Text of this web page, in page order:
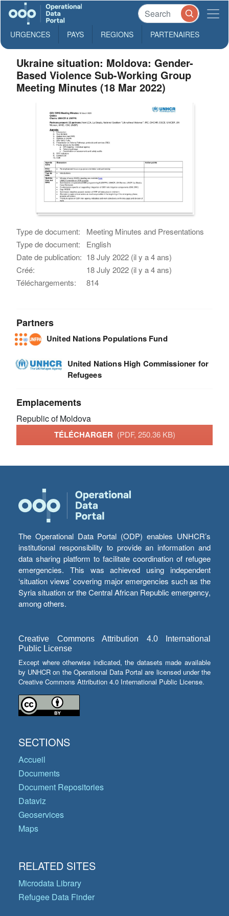
URGENCES PAYS REGIONS PARTENAIRES
Ukraine situation: Moldova: Gender-
Based Violence Sub-Working Group
Meeting Minutes (18 Mar 2022)
Type de document:
Meeting Minutes and Presentations
Type de document:
English
Date de publication: 18 July 2022 (il y a 4 ans)
Créé:
18 July 2022 (il y a 4 ans)
Téléchargements:
814
Partners
United Nations Populations Fund
United Nations High Commissioner for
Refugees
Emplacements
Republic of Moldova
TÉLÉCHARGER (PDF, 250.36 KB)
The Operational Data Portal (ODP) enables UNHCR’s
institutional responsibility to provide an information and
data sharing platform to facilitate coordination of refugee
emergencies. This was achieved using independent
‘situation views’ covering major emergencies such as the
Syria situation or the Central African Republic emergency,
among others.
Creative Commons Attribution 4.0 International
Public License
Except where otherwise indicated, the datasets made available
by UNHCR on the Operational Data Portal are licensed under the
Creative Commons Attribution 4.0 International Public License.
SECTIONS
Accueil
Documents
Document Repositories
Dataviz
Geoservices
Maps
RELATED SITES
Microdata Library
Refugee Data Finder